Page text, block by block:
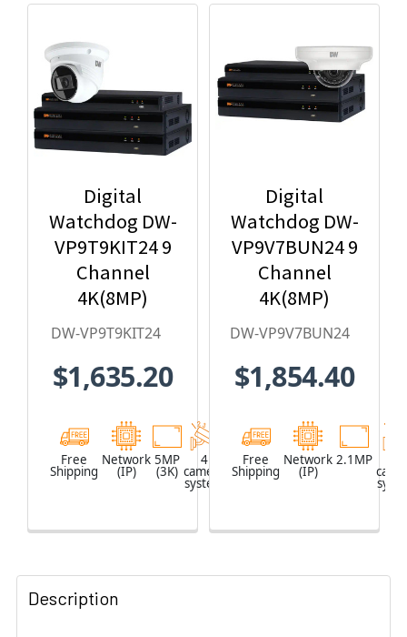
Digital
Watchdog DW-
VP9T9KIT24 9
Channel
4K(8MP)
Network Video
2TB HDD & 4 x
Turret IP
Cameras
DW-VP9T9KIT24
$1,635.20
Free
Shipping
Network
(IP)
5MP
(3K)
4
camera
system
Network
Video
Recorder
Digital
Watchdog DW-
VP9V7BUN24 9
Channel
4K(8MP)
Network Video
2TB HDD & 4 x
Vandal Dome
IP Cameras
DW-VP9V7BUN24
$1,854.40
Free
Shipping
Network
(IP)
2.1MP
Description